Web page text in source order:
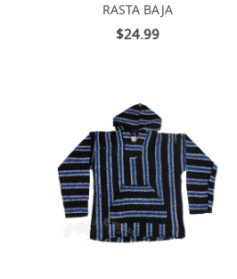
RASTA BAJA
$24.99